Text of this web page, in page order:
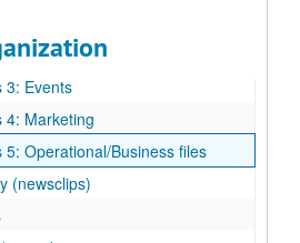
Retreats
2: Retreats
Events
3: Events
Marketing
4: Marketing
Operational/Business files
5: Operational/Business files
(newsclips)
(newsclips)